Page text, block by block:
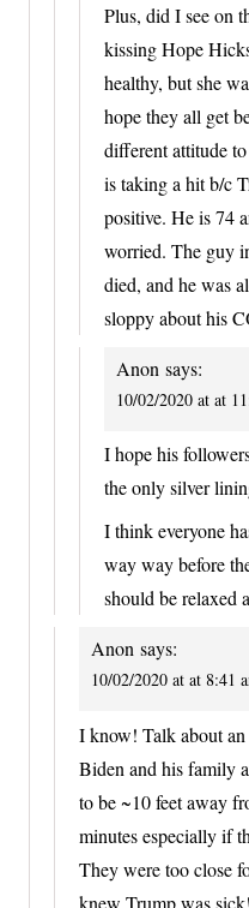
Plus, did I see on
kissing Hope
healthy, but she
hope they all get
different attitude
is taking a hit b/c
positive. He is 74
worried. The guy
died, and he was
sloppy about his
Anon says:
10/02/2020 at at
I hope his
the only silver
I think everyone
way way before
should be relaxed
Anon says:
10/02/2020 at at 8:41
I know! Talk about
Biden and his family
to be ~10 feet away
minutes especially if
They were too close
knew Trump was sick!